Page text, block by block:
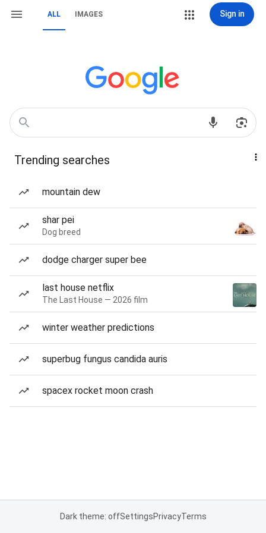
ALL IMAGES Sign in
Trending searches
mountain dew
shar pei
Dog breed
dodge charger super bee
last house netflix
The Last House — 2026 film
winter weather predictions
superbug fungus candida auris
spacex rocket moon crash
Dark theme: offSettingsPrivacyTerms